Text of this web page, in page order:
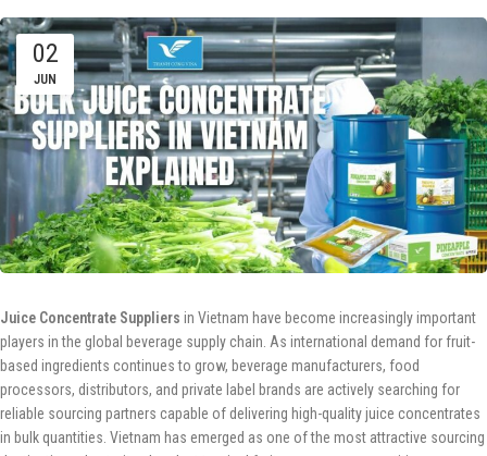
02
JUN
Juice Concentrate Suppliers in Vietnam have become increasingly important
players in the global beverage supply chain. As international demand for fruit-
based ingredients continues to grow, beverage manufacturers, food
processors, distributors, and private label brands are actively searching for
reliable sourcing partners capable of delivering high-quality juice concentrates
in bulk quantities. Vietnam has emerged as one of the most attractive sourcing